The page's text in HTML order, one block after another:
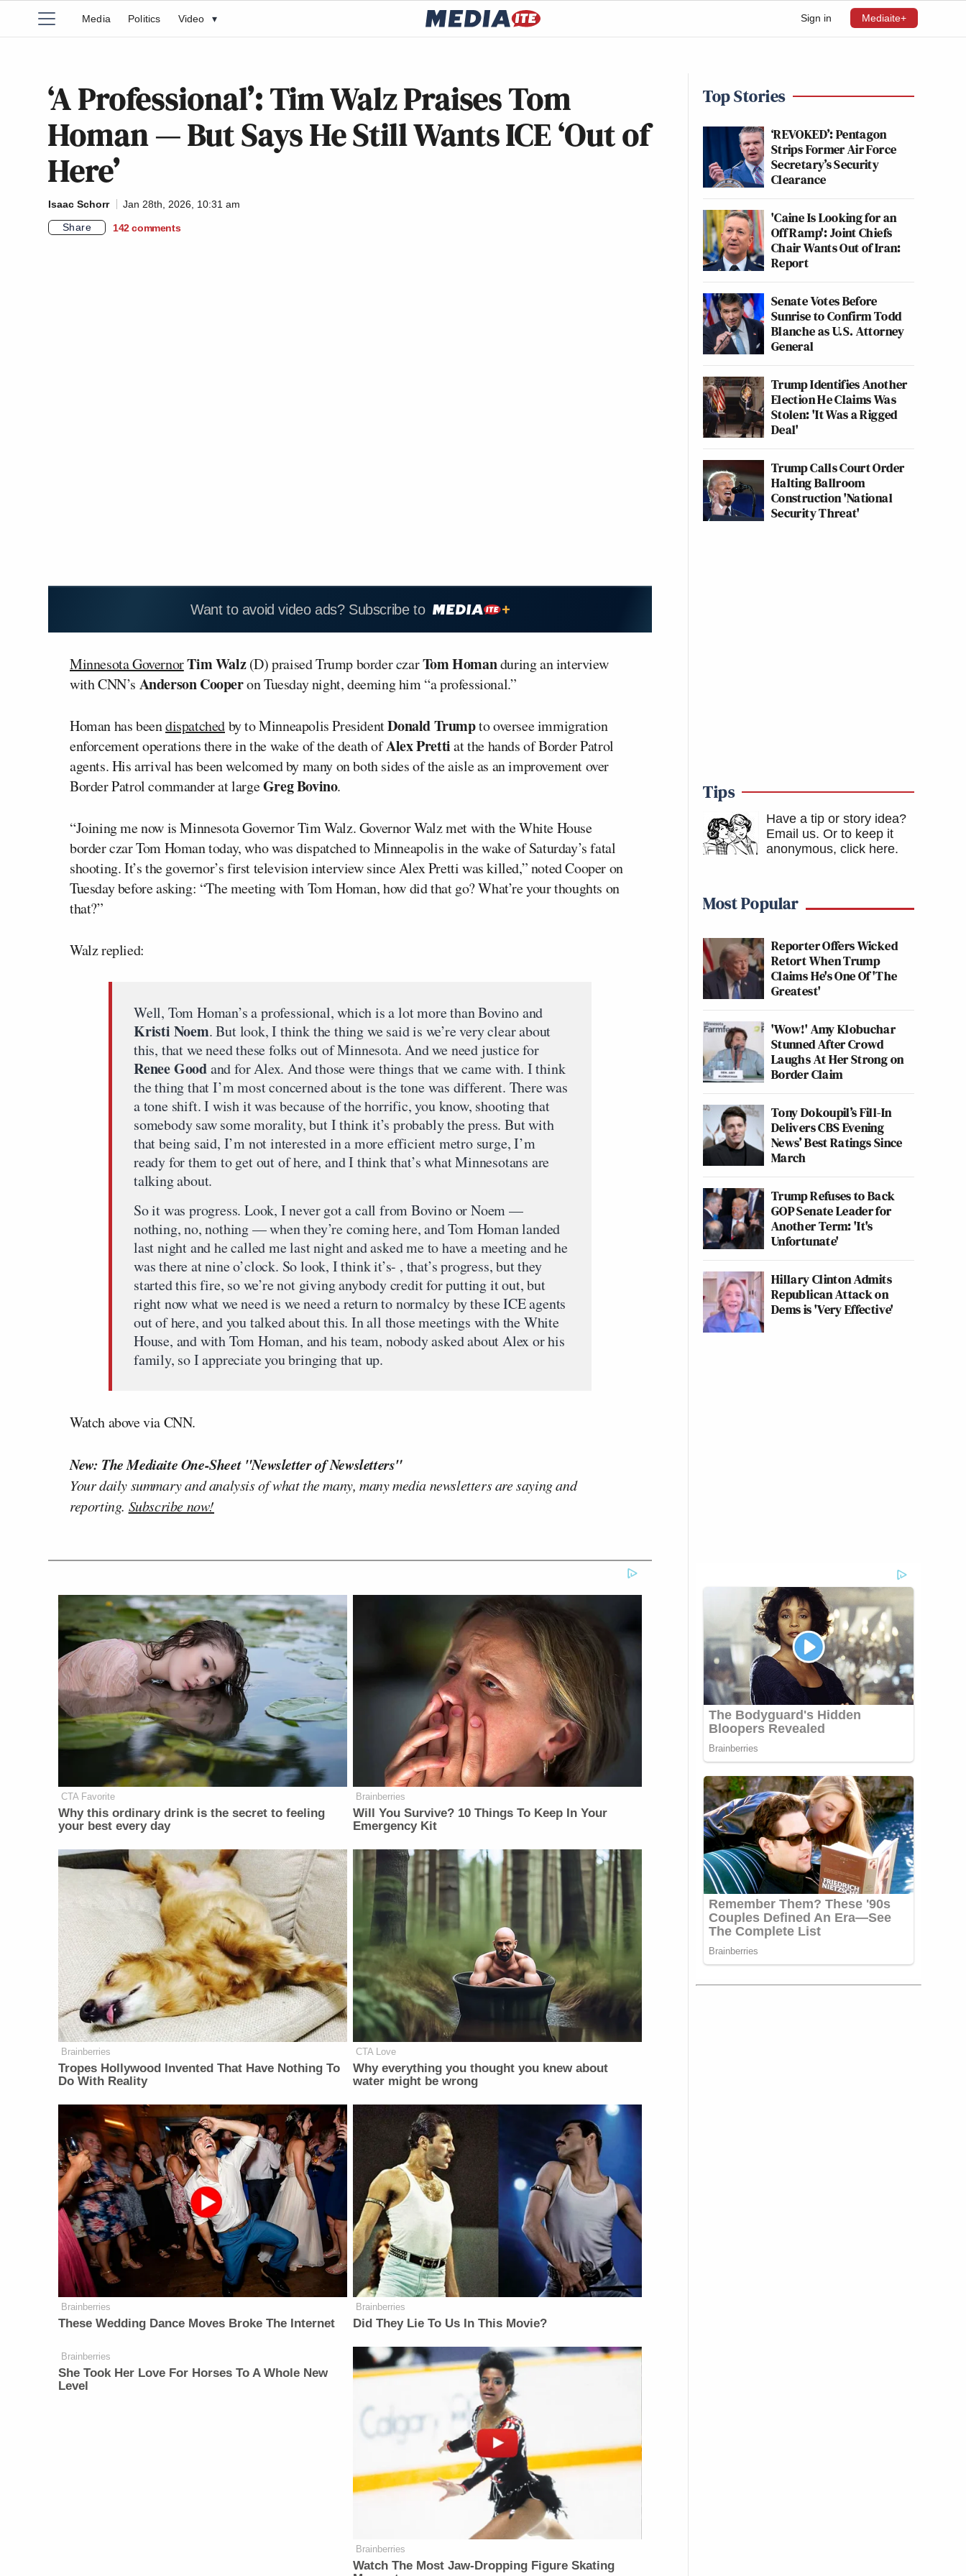
Sign in Mediaite+
Media Politics Video ▾
‘A Professional’: Tim Walz Praises Tom
Homan — But Says He Still Wants ICE ‘Out of
Here’
Isaac Schorr
Jan 28th, 2026, 10:31 am
Share
142 comments
Want to avoid video ads? Subscribe to
Minnesota GovernorTim Walz(D) praised Trump border czarTom Homanduring an interview
with CNN’s Anderson Cooperon Tuesday night, deeming him “a professional.”
Homan has beendispatchedby to Minneapolis PresidentDonald Trumpto oversee immigration
enforcement operations there in the wake of the death ofAlex Prettiat the hands of Border Patrol
agents. His arrival has been welcomed by many on both sides of the aisle as an improvement over
Border Patrol commander at largeGreg Bovino.
“Joining me now is Minnesota Governor Tim Walz. Governor Walz met with the White House
border czar Tom Homan today, who was dispatched to Minneapolis in the wake of Saturday’s fatal
shooting. It’s the governor’s first television interview since Alex Pretti was killed,” noted Cooper on
Tuesday before asking: “The meeting with Tom Homan, how did that go? What’re your thoughts on
that?”
Walz replied:
Well, Tom Homan’s a professional, which is a lot more than Bovino and
Kristi Noem. But look, I think the thing we said is we’re very clear about
this, that we need these folks out of Minnesota. And we need justice for
Renee Goodand for Alex. And those were things that we came with. I think
the thing that I’m most concerned about is the tone was different. There was
a tone shift. I wish it was because of the horrific, you know, shooting that
somebody saw some morality, but I think it’s probably the press. But with
that being said, I’m not interested in a more efficient metro surge, I’m
ready for them to get out of here, and I think that’s what Minnesotans are
talking about.
So it was progress. Look, I never got a call from Bovino or Noem —
nothing, no, nothing — when they’re coming here, and Tom Homan landed
last night and he called me last night and asked me to have a meeting and he
was there at nine o’clock. So look, I think it’s- , that’s progress, but they
started this fire, so we’re not giving anybody credit for putting it out, but
right now what we need is we need a return to normalcy by these ICE agents
out of here, and you talked about this. In all those meetings with the White
House, and with Tom Homan, and his team, nobody asked about Alex or his
family, so I appreciate you bringing that up.
Watch above via CNN.
New: The Mediaite One-Sheet "Newsletter of Newsletters"
Your daily summary and analysis of what the many, many media newsletters are saying and
reporting. Subscribe now!
CTA Favorite
Why this ordinary drink is the secret to feeling
your best every day
Brainberries
Will You Survive? 10 Things To Keep In Your
Emergency Kit
Brainberries
Tropes Hollywood Invented That Have Nothing To
Do With Reality
CTA Love
Why everything you thought you knew about
water might be wrong
Brainberries
These Wedding Dance Moves Broke The Internet
Brainberries
Did They Lie To Us In This Movie?
Brainberries
She Took Her Love For Horses To A Whole New
Level
Brainberries
Watch The Most Jaw‑Dropping Figure Skating
Top Stories
‘REVOKED’: Pentagon
Strips Former Air Force
Secretary’s Security
Clearance
'Caine Is Looking for an
Off Ramp': Joint Chiefs
Chair Wants Out of Iran:
Report
Senate Votes Before
Sunrise to Confirm Todd
Blanche as U.S. Attorney
General
Trump Identifies Another
Election He Claims Was
Stolen: 'It Was a Rigged
Deal'
Trump Calls Court Order
Halting Ballroom
Construction 'National
Security Threat'
Tips
Have a tip or story idea?
Email us. Or to keep it
anonymous, click here.
Most Popular
Reporter Offers Wicked
Retort When Trump
Claims He's One Of 'The
Greatest'
'Wow!' Amy Klobuchar
Stunned After Crowd
Laughs At Her Strong on
Border Claim
Tony Dokoupil’s Fill-In
Delivers CBS Evening
News’ Best Ratings Since
March
Trump Refuses to Back
GOP Senate Leader for
Another Term: 'It's
Unfortunate'
Hillary Clinton Admits
Republican Attack on
Dems is 'Very Effective'